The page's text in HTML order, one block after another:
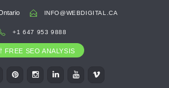
INFO@WEBDIGITAL.CA
+1 647 953 9888
FREE SEO ANALYSIS